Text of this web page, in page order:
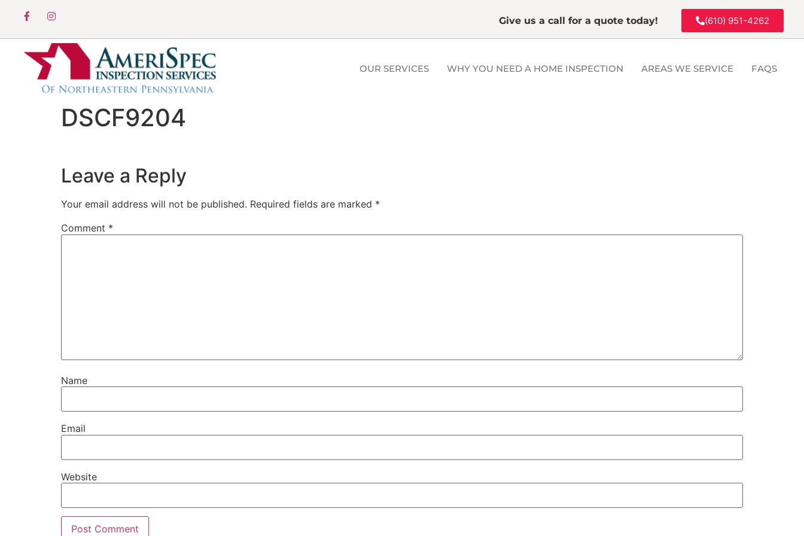
Give us a call for a quote today! (610) 951-4262
OUR SERVICES WHY YOU NEED A HOME INSPECTION AREAS WE SERVICE FAQS
DSCF9204
Leave a Reply
Your email address will not be published. Required fields are marked *
Comment *
Name
Email
Website